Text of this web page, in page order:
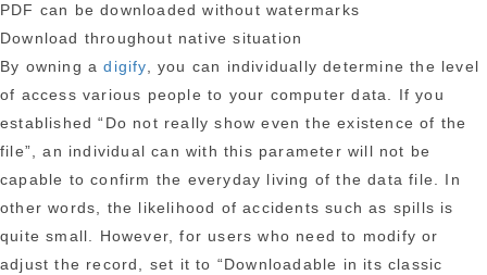
PDF can be downloaded without watermarks
Download throughout native situation
By owning adigify, you can individually determine the level
of access various people to your computer data. If you
established “Do not really show even the existence of the
file”, an individual can with this parameter will not be
capable to confirm the everyday living of the data file. In
other words, the likelihood of accidents such as spills is
quite small. However, for users who need to modify or
adjust the record, set it to “Downloadable in its classic